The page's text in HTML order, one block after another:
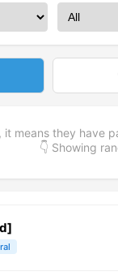
means they have
👇 Showing